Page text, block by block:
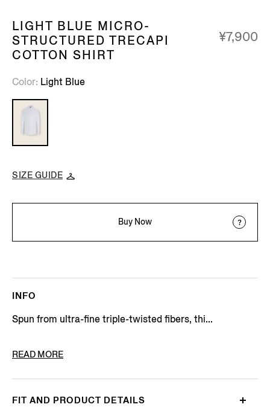
LIGHT BLUE MICRO-
STRUCTURED TRECAPI
COTTON SHIRT
¥7,900
Color Light Blue
SIZE GUIDE
Buy Now
INFO
Spun from ultra-fine triple-twisted fibers, thi...
PRODUCT CODE
READ MORE
FIT AND PRODUCT DETAILS